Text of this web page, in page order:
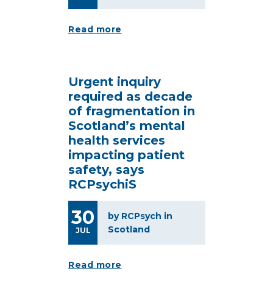
Read more
Urgent inquiry
required as decade
of fragmentation in
Scotland’s mental
health services
impacting patient
safety, says
RCPsychiS
30
JUL
by RCPsych in
Scotland
Read more